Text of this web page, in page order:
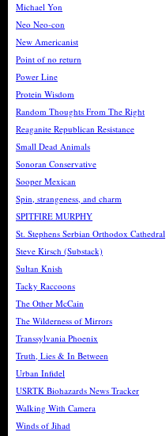
Michael Yon
Neo Neo-con
New Americanist
Point of no return
Power Line
Protein Wisdom
Random Thoughts From The Right
Reaganite Republican Resistance
Small Dead Animals
Sonoran Conservative
Sooper Mexican
Spin, strangeness, and charm
SPITFIRE MURPHY
St. Stephens Serbian Orthodox Cathedral
Steve Kirsch (Substack)
Sultan Knish
Tacky Raccoons
The Other McCain
The Wilderness of Mirrors
Transsylvania Phoenix
Truth, Lies & In Between
Urban Infidel
USRTK Biohazards News Tracker
Walking With Camera
Winds of Jihad